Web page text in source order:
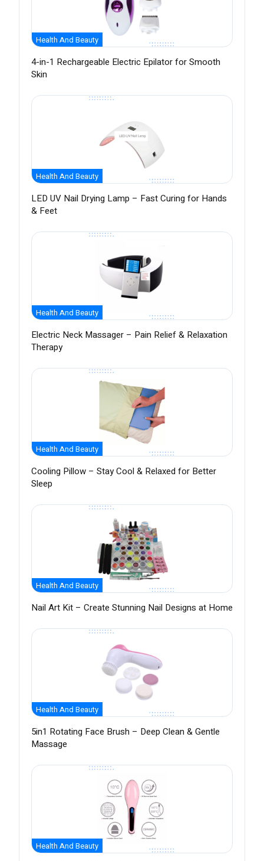
Health And Beauty
4-in-1 Rechargeable Electric Epilator for Smooth
Skin
Health And Beauty
LED UV Nail Drying Lamp – Fast Curing for Hands
& Feet
Health And Beauty
Electric Neck Massager – Pain Relief & Relaxation
Therapy
Health And Beauty
Cooling Pillow – Stay Cool & Relaxed for Better
Sleep
Health And Beauty
Nail Art Kit – Create Stunning Nail Designs at Home
Health And Beauty
5in1 Rotating Face Brush – Deep Clean & Gentle
Massage
Health And Beauty